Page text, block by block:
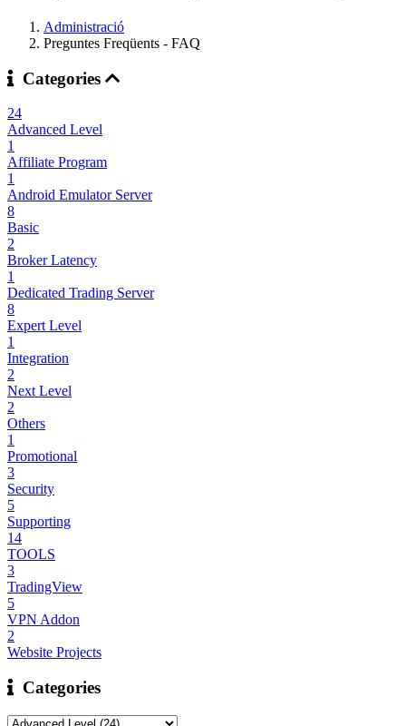
Administració
Preguntes Freqüents - FAQ
Categories
24
Advanced Level
1
Affiliate Program
1
Android Emulator Server
8
Basic
2
Broker Latency
1
Dedicated Trading Server
8
Expert Level
1
Integration
2
Next Level
2
Others
1
Promotional
3
Security
5
Supporting
14
TOOLS
3
TradingView
5
VPN Addon
2
Website Projects
Categories